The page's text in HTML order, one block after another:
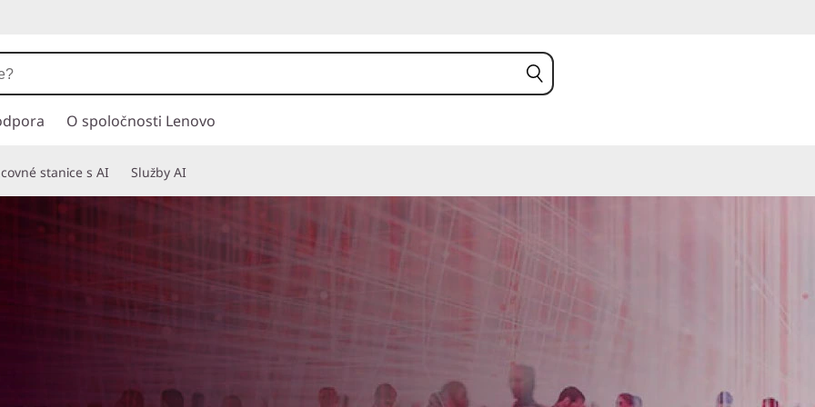
O spoločnosti Lenovo
stanice s AI Služby AI